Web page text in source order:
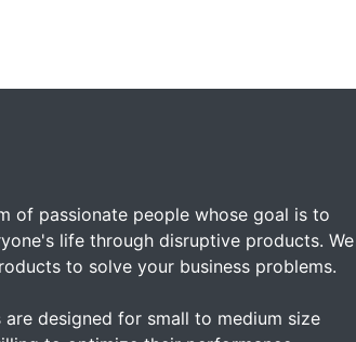
of passionate people whose goal is to
life through disruptive products. We
to solve your business problems.
are designed for small to medium size